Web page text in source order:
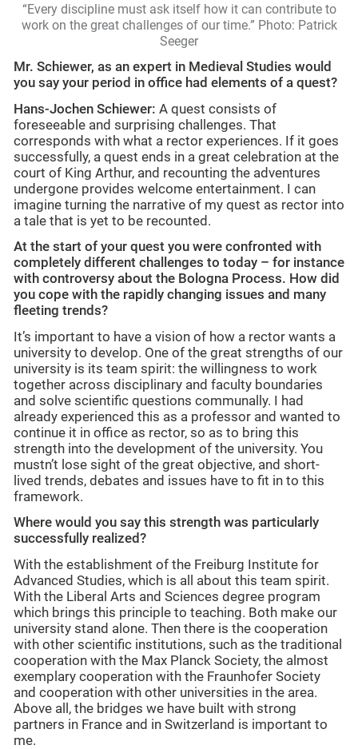
“Every discipline must ask itself how it can contribute to
work on the great challenges of our time.” Photo: Patrick
Seeger
Mr. Schiewer, as an expert in Medieval Studies would
you say your period in office had elements of a quest?
Hans-Jochen Schiewer: A quest consists of
foreseeable and surprising challenges. That
corresponds with what a rector experiences. If it goes
successfully, a quest ends in a great celebration at the
court of King Arthur, and recounting the adventures
undergone provides welcome entertainment. I can
imagine turning the narrative of my quest as rector into
a tale that is yet to be recounted.
At the start of your quest you were confronted with
completely different challenges to today – for instance
with controversy about the Bologna Process. How did
you cope with the rapidly changing issues and many
fleeting trends?
It’s important to have a vision of how a rector wants a
university to develop. One of the great strengths of our
university is its team spirit: the willingness to work
together across disciplinary and faculty boundaries
and solve scientific questions communally. I had
already experienced this as a professor and wanted to
continue it in office as rector, so as to bring this
strength into the development of the university. You
mustn’t lose sight of the great objective, and short-
lived trends, debates and issues have to fit in to this
framework.
Where would you say this strength was particularly
successfully realized?
With the establishment of the Freiburg Institute for
Advanced Studies, which is all about this team spirit.
With the Liberal Arts and Sciences degree program
which brings this principle to teaching. Both make our
university stand alone. Then there is the cooperation
with other scientific institutions, such as the traditional
cooperation with the Max Planck Society, the almost
exemplary cooperation with the Fraunhofer Society
and cooperation with other universities in the area.
Above all, the bridges we have built with strong
partners in France and in Switzerland is important to
me.